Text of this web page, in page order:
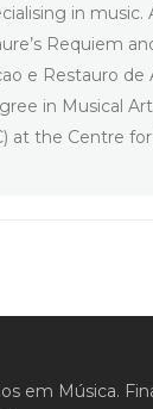
in
Requiem
e Restauro de
in Musical
at the Centre
em Música.